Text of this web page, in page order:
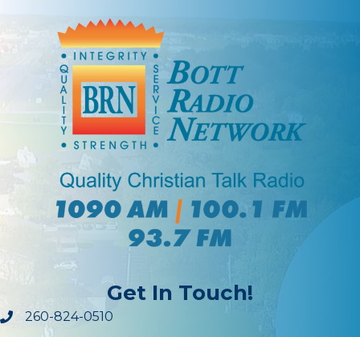
Get In Touch!
260-824-0510